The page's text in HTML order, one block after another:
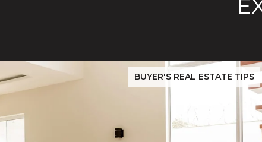
BUYER'S REAL ESTATE TIPS
Before You Buy or Sell in San Jose: The 2026 Cost-to-